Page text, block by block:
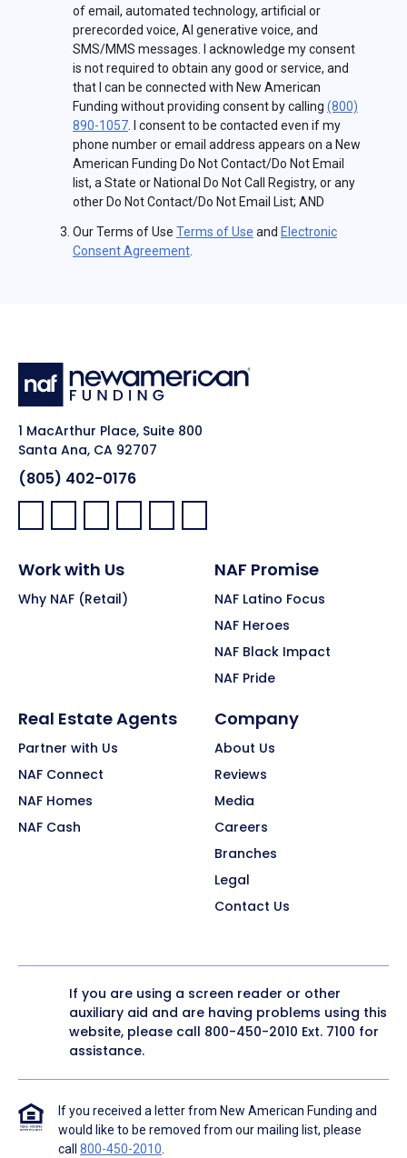
of email, automated technology, artificial or
prerecorded voice, AI generative voice, and
SMS/MMS messages. I acknowledge my consent
is not required to obtain any good or service, and
that I can be connected with New American
Funding without providing consent by calling (800)
890-1057 . I consent to be contacted even if my
phone number or email address appears on a New
American Funding Do Not Contact/Do Not Email
list, a State or National Do Not Call Registry, or any
other Do Not Contact/Do Not Email List; AND
Our Terms of Use Terms of Use and Electronic
Consent Agreement
1 MacArthur Place, Suite 800
Santa Ana, CA 92707
(805) 402-0176
Facebook:
LinkedIn:
X: YouTube:Instagram:
Pinterest:
Work with Us
Why NAF (Retail)
NAF Promise
NAF Latino Focus
NAF Heroes
NAF Black Impact
NAF Pride
Real Estate Agents
Partner with Us
NAF Connect
NAF Homes
NAF Cash
Company
About Us
Reviews
Media
Careers
Branches
Legal
Contact Us
If you are using a screen reader or other
auxiliary aid and are having problems using this
website, please call 800-450-2010 Ext. 7100 for
assistance.
If you received a letter from New American Funding and
would like to be removed from our mailing list, please
call 800-450-2010.